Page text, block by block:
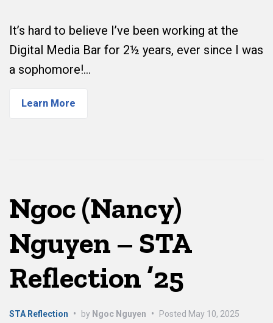
It’s hard to believe I’ve been working at the
Digital Media Bar for 2½ years, ever since I was
a sophomore!…
Learn More
Ngoc (Nancy)
Nguyen – STA
Reflection ’25
STA Reflection • by Ngoc Nguyen • Posted May 10, 2025